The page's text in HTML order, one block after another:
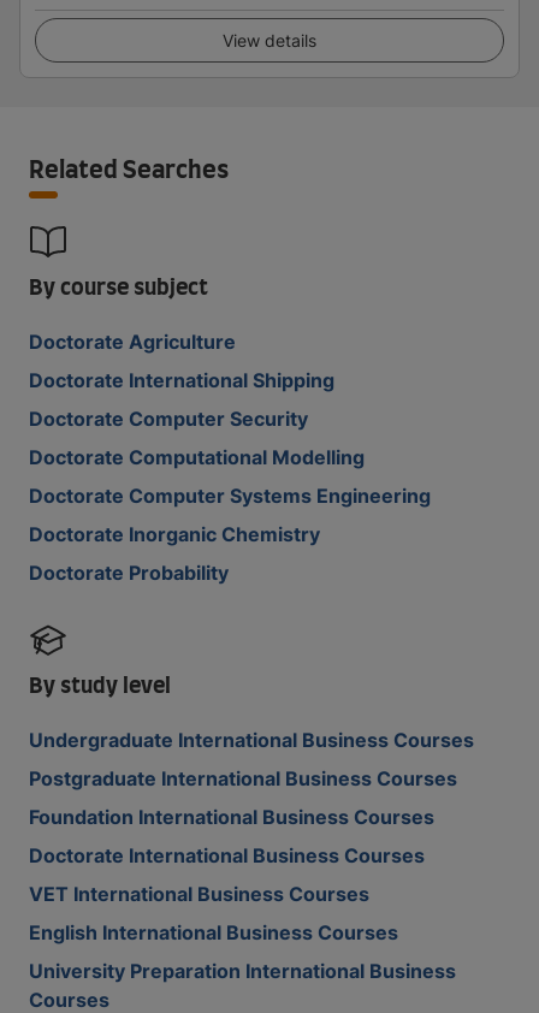
View details
Related Searches
By course subject
Doctorate Agriculture
Doctorate International Shipping
Doctorate Computer Security
Doctorate Computational Modelling
Doctorate Computer Systems Engineering
Doctorate Inorganic Chemistry
Doctorate Probability
By study level
Undergraduate International Business Courses
Postgraduate International Business Courses
Foundation International Business Courses
Doctorate International Business Courses
VET International Business Courses
English International Business Courses
University Preparation International Business
Courses